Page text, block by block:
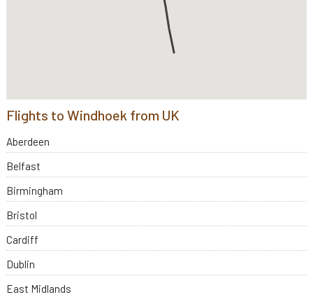
Flights to Windhoek from UK
Aberdeen
Belfast
Birmingham
Bristol
Cardiff
Dublin
East Midlands